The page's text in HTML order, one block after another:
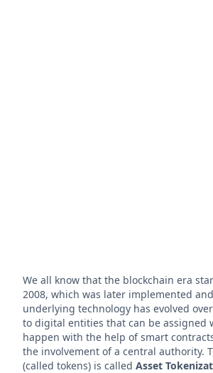
We all know that the blockchain era
2008, which was later implemented
underlying technology has evolved
to digital entities that can be assigned
happen with the help of smart
the involvement of a central authority.
(called tokens) is called Asset